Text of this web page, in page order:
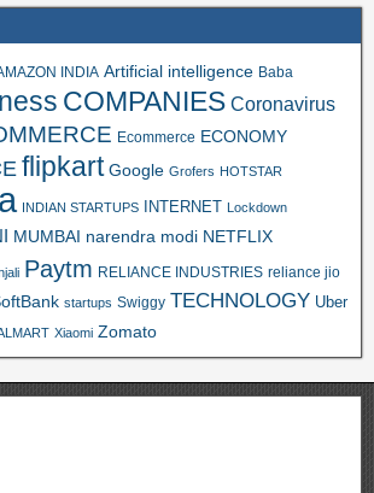
INDIA Artificial intelligence Baba
COMPANIES Coronavirus
Ecommerce ECONOMY
flipkart Google Grofers HOTSTAR
INDIAN STARTUPS INTERNET Lockdown
MUMBAI narendra modi NETFLIX
Paytm RELIANCE INDUSTRIES reliance jio
startups Swiggy TECHNOLOGY Uber
Xiaomi Zomato